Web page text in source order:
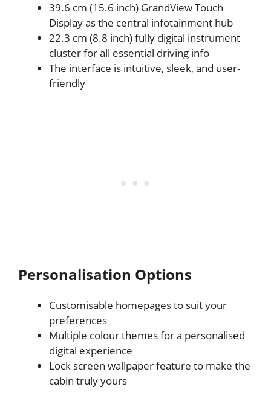
39.6 cm (15.6 inch) GrandView Touch
Display as the central infotainment hub
22.3 cm (8.8 inch) fully digital instrument
cluster for all essential driving info
The interface is intuitive, sleek, and user-
friendly
Personalisation Options
Customisable homepages to suit your
preferences
Multiple colour themes for a personalised
digital experience
Lock screen wallpaper feature to make the
cabin truly yours